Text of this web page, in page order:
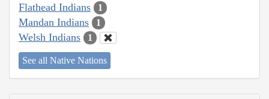
Flathead Indians 1
Mandan Indians 1
Welsh Indians 1
See all Native Nations